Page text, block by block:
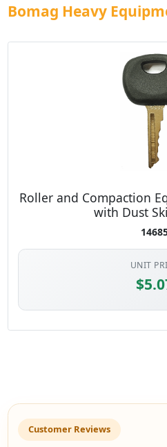
Bomag Heavy
Roller and Compaction
with Dust
UNIT
Customer Reviews